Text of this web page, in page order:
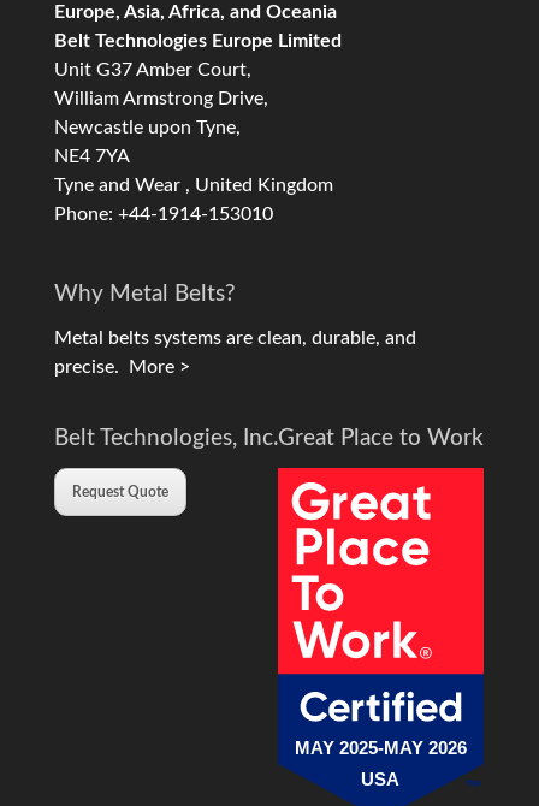
Europe, Asia, Africa, and Oceania
Belt Technologies Europe Limited
Unit G37 Amber Court,
William Armstrong Drive,
Newcastle upon Tyne,
NE4 7YA
Tyne and Wear , United Kingdom
Phone: +44-1914-153010
Why Metal Belts?
Metal belts systems are clean, durable, and
precise. More >
Belt Technologies, Inc.
Request Quote
Great Place to Work
MAY 2025-MAY 2026
USA